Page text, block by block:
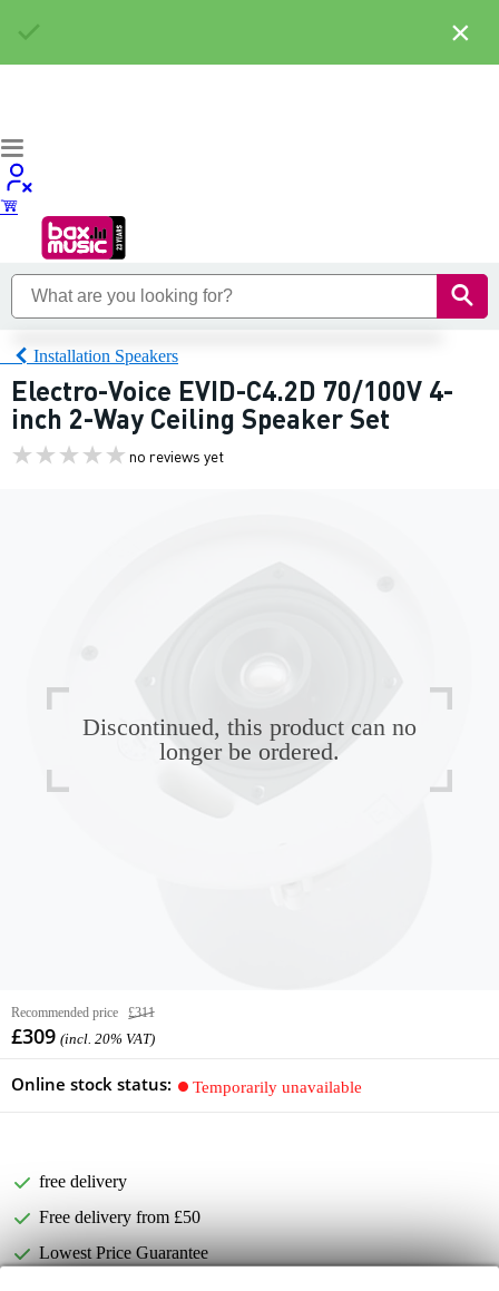
Installation Speakers
Electro-Voice EVID-C4.2D 70/100V 4-
inch 2-Way Ceiling Speaker Set
no reviews yet
Discontinued, this product can no
longer be ordered.
Recommended price £311
£309 (incl. 20% VAT)
Online stock status: Temporarily unavailable
free delivery
Free delivery from £50
Lowest Price Guarantee
×